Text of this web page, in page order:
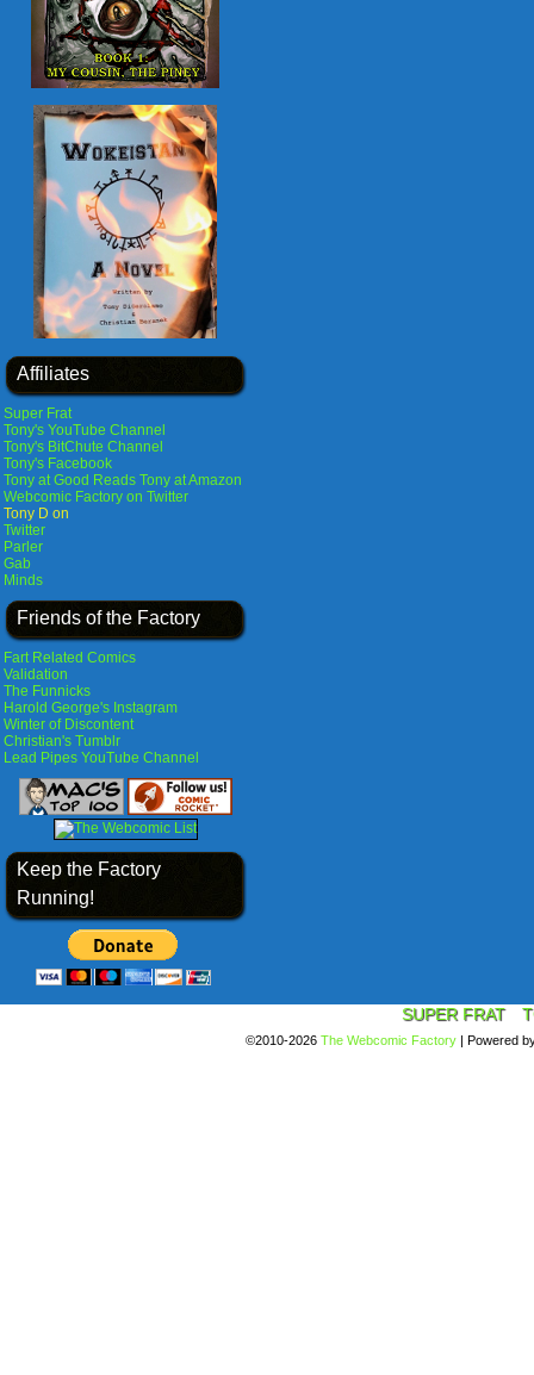
Affiliates
Super Frat
Tony's YouTube Channel
Tony's BitChute Channel
Tony's Facebook
Tony at Good Reads Tony at Amazon
Webcomic Factory on Twitter
Tony D on
Twitter
Parler
Gab
Minds
Friends of the Factory
Fart Related Comics
Validation
The Funnicks
Harold George's Instagram
Winter of Discontent
Christian's Tumblr
Lead Pipes YouTube Channel
Keep the Factory
Running!
SUPER FRAT
©2010-2026 The Webcomic Factory | Powered